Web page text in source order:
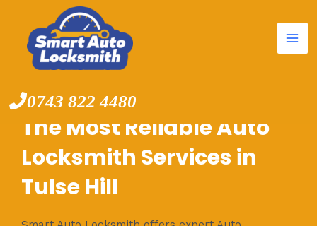
content
0743 822 4480
The Most Reliable Auto
Locksmith Services in
Tulse Hill